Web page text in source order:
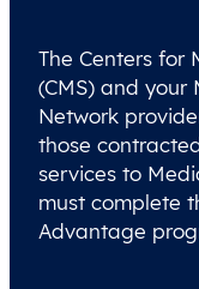
The Centers for
(CMS) and
Network
those
services to
must complete
Advantage